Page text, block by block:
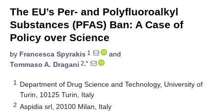
The EU’s Per- and Polyfluoroalkyl
Substances (PFAS) Ban: A Case of
Policy over Science
by Francesca Spyrakis 1
and
Tommaso A. Dragani 2,*
1
Department of Drug Science and Technology, University of
Turin, 10125 Turin, Italy
2 Aspidia srl, 20100 Milan, Italy